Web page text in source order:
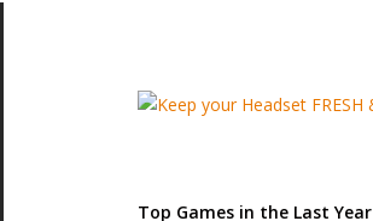
Top Games in the Last Year